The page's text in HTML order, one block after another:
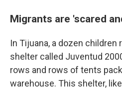
Migrants are 'scared
In Tijuana, a dozen children
shelter called Juventud
rows and rows of tents
warehouse. This shelter,